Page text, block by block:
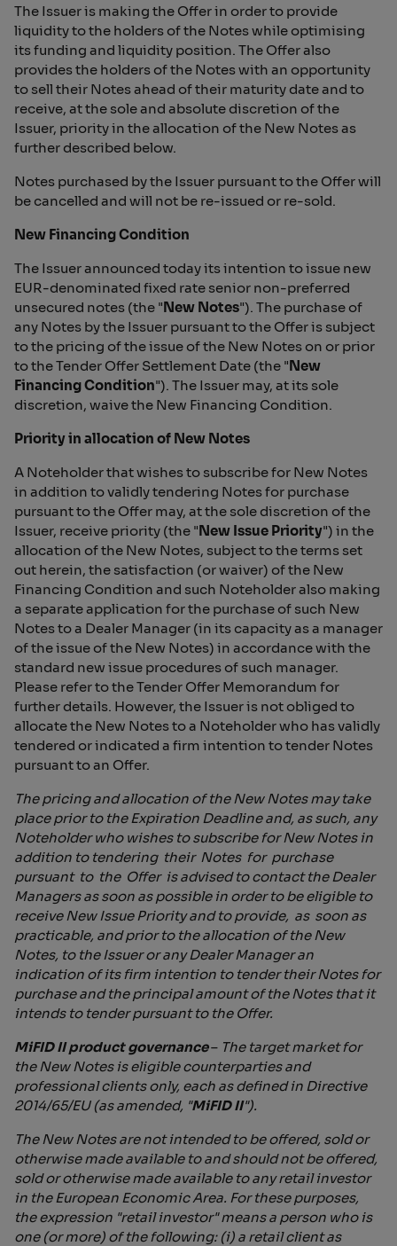
The Issuer is making the Offer in order to provide
liquidity to the holders of the Notes while optimising
its funding and liquidity position. The Offer also
provides the holders of the Notes with an opportunity
to sell their Notes ahead of their maturity date and to
receive, at the sole and absolute discretion of the
Issuer, priority in the allocation of the New Notes as
further described below.
Notes purchased by the Issuer pursuant to the Offer will
be cancelled and will not be re-issued or re-sold.
New Financing Condition
The Issuer announced today its intention to issue new
EUR-denominated fixed rate senior non-preferred
unsecured notes (the "New Notes"). The purchase of
any Notes by the Issuer pursuant to the Offer is subject
to the pricing of the issue of the New Notes on or prior
to the Tender Offer Settlement Date (the "New
Financing Condition"). The Issuer may, at its sole
discretion, waive the New Financing Condition.
Priority in allocation of New Notes
A Noteholder that wishes to subscribe for New Notes
in addition to validly tendering Notes for purchase
pursuant to the Offer may, at the sole discretion of the
Issuer, receive priority (the "New Issue Priority") in the
allocation of the New Notes, subject to the terms set
out herein, the satisfaction (or waiver) of the New
Financing Condition and such Noteholder also making
a separate application for the purchase of such New
Notes to a Dealer Manager (in its capacity as a manager
of the issue of the New Notes) in accordance with the
standard new issue procedures of such manager.
Please refer to the Tender Offer Memorandum for
further details. However, the Issuer is not obliged to
allocate the New Notes to a Noteholder who has validly
tendered or indicated a firm intention to tender Notes
pursuant to an Offer.
The pricing and allocation of the New Notes may take
place prior to the Expiration Deadline and, as such, any
Noteholder who wishes to subscribe for New Notes in
addition to tendering their Notes for purchase
pursuant to the Offer is advised to contact the Dealer
Managers as soon as possible in order to be eligible to
receive New Issue Priority and to provide, as soon as
practicable, and prior to the allocation of the New
Notes, to the Issuer or any Dealer Manager an
indication of its firm intention to tender their Notes for
purchase and the principal amount of the Notes that it
intends to tender pursuant to the Offer.
MiFID II product governance– The target market for
the New Notes is eligible counterparties and
professional clients only, each as defined in Directive
2014/65/EU (as amended, "MiFID II").
The New Notes are not intended to be offered, sold or
otherwise made available to and should not be offered,
sold or otherwise made available to any retail investor
in the European Economic Area. For these purposes,
the expression "retail investor" means a person who is
one (or more) of the following: (i) a retail client as